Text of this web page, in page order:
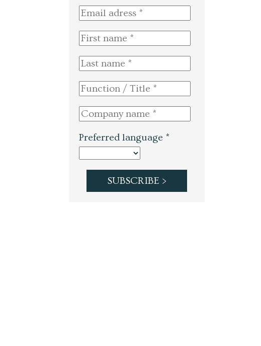
Preferred language *